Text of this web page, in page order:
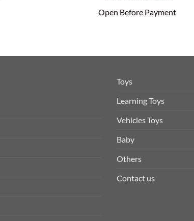
Open Before Payment
Toys
Learning Toys
Vehicles Toys
Baby
Others
Contact us